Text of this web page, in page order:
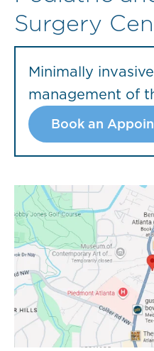
Surgery
Minimally
management of
Book an